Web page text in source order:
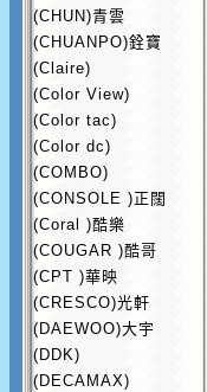
(CHUN)青雲
(CHUANPO)銓寶
(Claire)
(Color View)
(Color tac)
(Color dc)
(COMBO)
(CONSOLE )正闊
(Coral )酷樂
(COUGAR )酷哥
(CPT )華映
(CRESCO)光軒
(DAEWOO)大宇
(DDK)
(DECAMAX)